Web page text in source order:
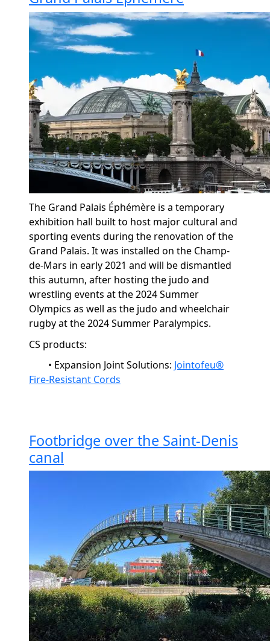
The Grand Palais Éphémère is a temporary
exhibition hall built to host major cultural and
sporting events during the renovation of the
Grand Palais. It was installed on the Champ-
de-Mars in early 2021 and will be dismantled
this autumn, after hosting the judo and
wrestling events at the 2024 Summer
Olympics as well as the judo and wheelchair
rugby at the 2024 Summer Paralympics.
CS products:
• Expansion Joint Solutions: Jointofeu®
Fire-Resistant Cords
Footbridge over the Saint-Denis
canal